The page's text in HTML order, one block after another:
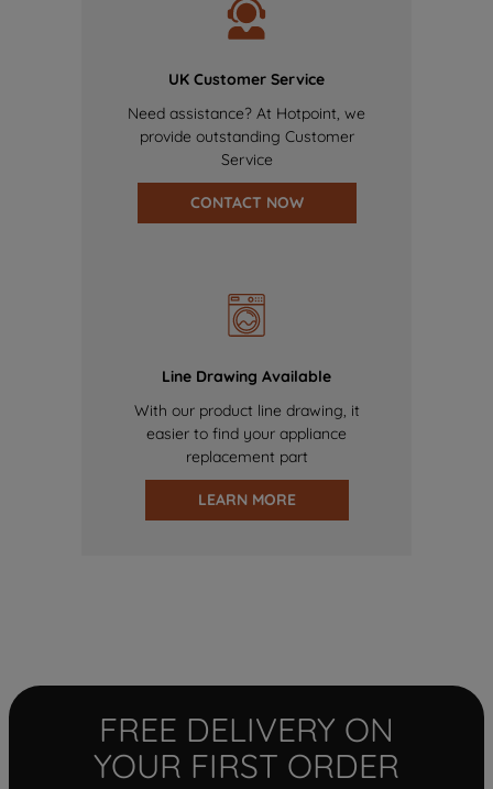
UK Customer Service
Need assistance? At Hotpoint, we
provide outstanding Customer
Service
CONTACT NOW
Line Drawing Available
With our product line drawing, it
easier to find your appliance
replacement part
LEARN MORE
FREE DELIVERY ON
YOUR FIRST ORDER